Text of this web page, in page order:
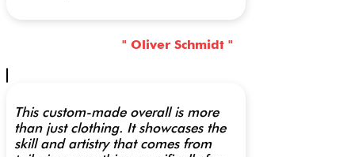
" Oliver Schmidt "
This custom-made overall is more
than just clothing. It showcases the
skill and artistry that comes from